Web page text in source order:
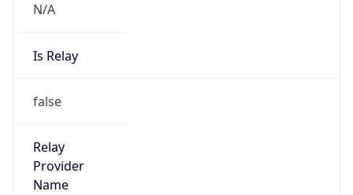
N/A
Is Relay
false
Relay
Provider
Name